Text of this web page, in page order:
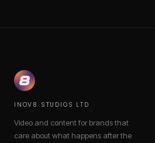
INOV8 STUDIOS LTD
Video and content for brands that
care about what happens after the